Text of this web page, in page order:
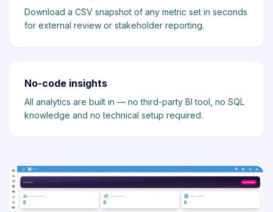
Download a CSV snapshot of any metric set in seconds
for external review or stakeholder reporting.
No-code insights
All analytics are built in — no third-party BI tool, no SQL
knowledge and no technical setup required.